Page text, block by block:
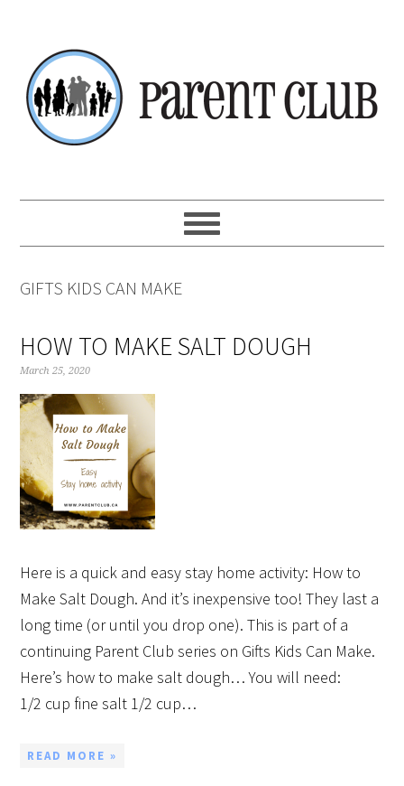
primary
navigation
main
content
primary
sidebar
footer
GIFTS KIDS CAN MAKE
HOW TO MAKE SALT DOUGH
March 25, 2020
Here is a quick and easy stay home activity: How to
Make Salt Dough. And it’s inexpensive too! They last a
long time (or until you drop one). This is part of a
continuing Parent Club series on Gifts Kids Can Make.
Here’s how to make salt dough… You will need:
1/2 cup fine salt 1/2 cup…
READ MORE »